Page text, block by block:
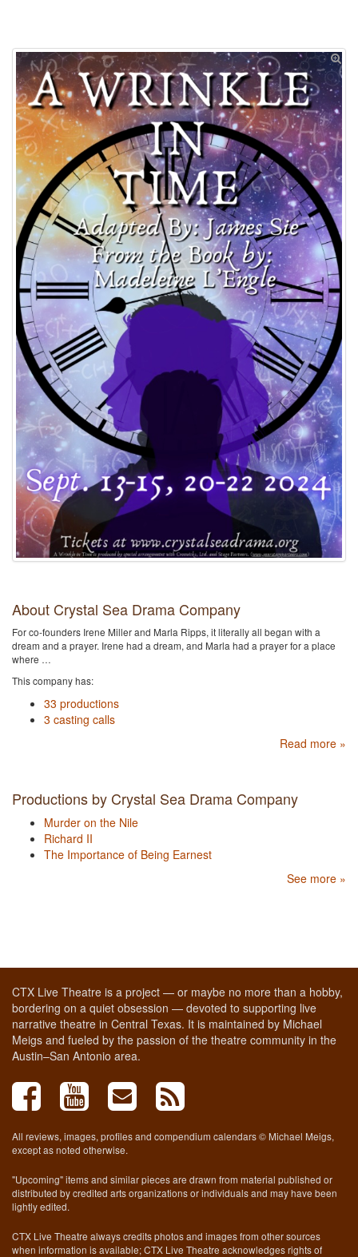
About Crystal Sea Drama Company
For co-founders Irene Miller and Marla Ripps, it literally all began with a
dream and a prayer. Irene had a dream, and Marla had a prayer for a place
where …
This company has:
33 productions
3 casting calls
Read more »
Productions by Crystal Sea Drama Company
Murder on the Nile
Richard II
The Importance of Being Earnest
See more »
CTX Live Theatre is a project — or maybe no more than a hobby,
bordering on a quiet obsession — devoted to supporting live
narrative theatre in Central Texas. It is maintained by Michael
Meigs and fueled by the passion of the theatre community in the
Austin–San Antonio area.
All reviews, images, profiles and compendium calendars © Michael Meigs,
except as noted otherwise.
"Upcoming" items and similar pieces are drawn from material published or
distributed by credited arts organizations or individuals and may have been
lightly edited.
CTX Live Theatre always credits photos and images from other sources
when information is available; CTX Live Theatre acknowledges rights of